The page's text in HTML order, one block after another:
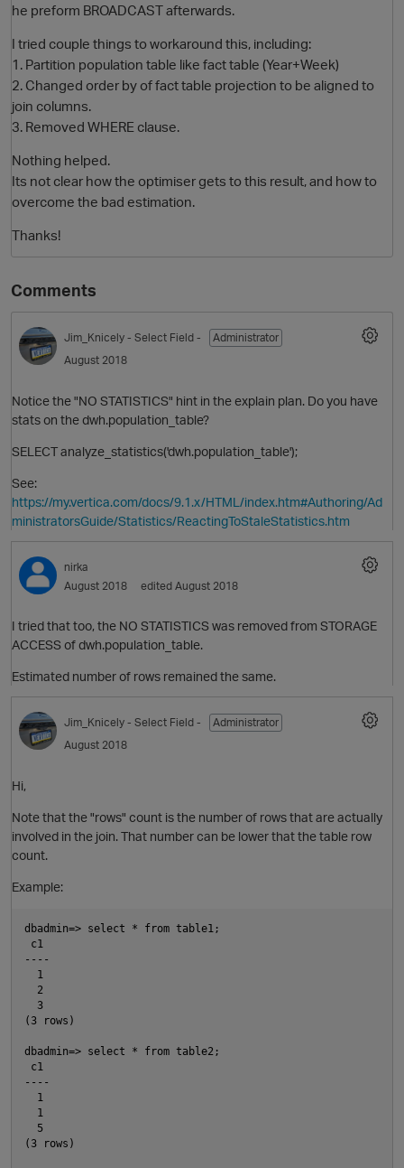
he preform BROADCAST afterwards.
I tried couple things to workaround this, including:
1. Partition population table like fact table (Year+Week)
2. Changed order by of fact table projection to be aligned to
join columns.
3. Removed WHERE clause.
Nothing helped.
Its not clear how the optimiser gets to this result, and how to
overcome the bad estimation.
Thanks!
Comments
Jim_Knicely - Select Field -
Administrator
August 2018
Notice the "NO STATISTICS" hint in the explain plan. Do you have
stats on the dwh.population_table?
SELECT analyze_statistics('dwh.population_table');
See:
https://my.vertica.com/docs/9.1.x/HTML/index.htm#Authoring/Ad
ministratorsGuide/Statistics/ReactingToStaleStatistics.htm
nirka
August 2018
edited August 2018
I tried that too, the NO STATISTICS was removed from STORAGE
ACCESS of dwh.population_table.
Estimated number of rows remained the same.
Jim_Knicely - Select Field -
Administrator
August 2018
Hi,
Note that the "rows" count is the number of rows that are actually
involved in the join. That number can be lower that the table row
count.
Example:
dbadmin=> select * from table1;
c1
----
  1
  2
  3
(3 rows)
dbadmin=> select * from table2;
c1
----
  1
  1
  5
(3 rows)